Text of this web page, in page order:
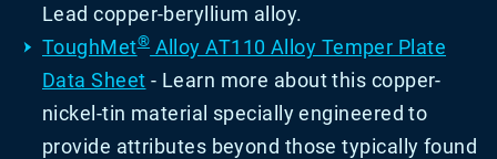
Lead copper-beryllium alloy.
ToughMet® Alloy AT110 Alloy Temper Plate
Data Sheet - Learn more about this copper-
nickel-tin material specially engineered to
provide attributes beyond those typically found